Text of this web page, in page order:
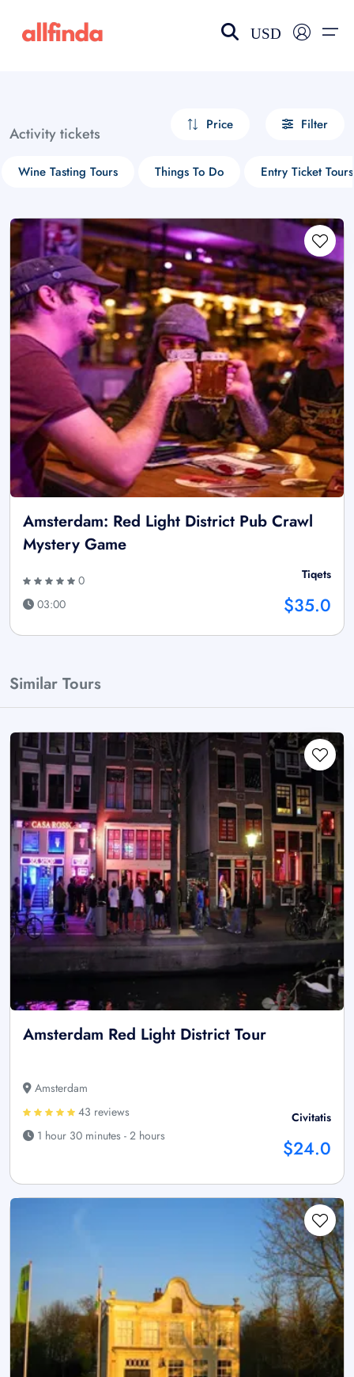
USD
Activity tickets Price Filter
Wine Tasting Tours Things To Do Entry Ticket Tours
Amsterdam: Red Light District Pub Crawl
Mystery Game
0
03:00
Tiqets
$35.0
Similar Tours
Amsterdam Red Light District Tour
Amsterdam
43 reviews
1 hour 30 minutes - 2 hours
Civitatis
$24.0
Select your language
choose currency
£ - GBP
$ - CAD